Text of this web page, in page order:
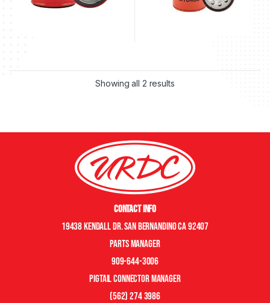
Showing all 2 results
Contact Info
19438 Kendall Dr. San Bernandino CA 92407
Parts manager
909-644-3006
pigtail connector manager
(562) 274 3986